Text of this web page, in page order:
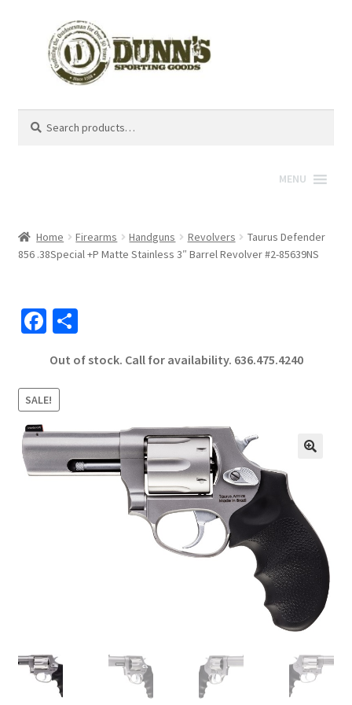
for:
MENU
Home Firearms Handguns Revolvers
Taurus Defender
856 .38Special +P Matte Stainless 3″ Barrel Revolver #2-85639NS
Fa
b
o
o
k
S
ar
Out of stock. Call for availability. 636.475.4240
SALE!